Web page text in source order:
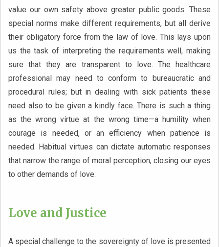
value our own safety above greater public goods. These
special norms make different requirements, but all derive
their obligatory force from the law of love. This lays upon
us the task of interpreting the requirements well, making
sure that they are transparent to love. The healthcare
professional may need to conform to bureaucratic and
procedural rules; but in dealing with sick patients these
need also to be given a kindly face. There is such a thing
as the wrong virtue at the wrong time—a humility when
courage is needed, or an efficiency when patience is
needed. Habitual virtues can dictate automatic responses
that narrow the range of moral perception, closing our eyes
to other demands of love.
Love and Justice
A special challenge to the sovereignty of love is presented